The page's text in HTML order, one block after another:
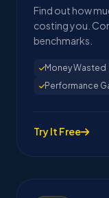
Find out how
costing you.
benchmarks.
Money Wasted
Performance
Try It Free